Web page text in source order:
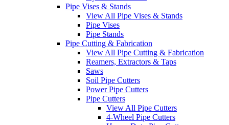
Pipe Vises & Stands
View All Pipe Vises & Stands
Pipe Vises
Pipe Stands
Pipe Cutting & Fabrication
View All Pipe Cutting & Fabrication
Reamers, Extractors & Taps
Saws
Soil Pipe Cutters
Power Pipe Cutters
Pipe Cutters
View All Pipe Cutters
4-Wheel Pipe Cutters